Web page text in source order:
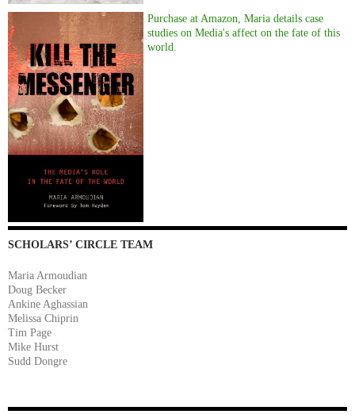
Purchase at Amazon, Maria details case
studies on Media's affect on the fate of this
world.
SCHOLARS’ CIRCLE TEAM
Maria Armoudian
Doug Becker
Ankine Aghassian
Melissa Chiprin
Tim Page
Mike Hurst
Sudd Dongre